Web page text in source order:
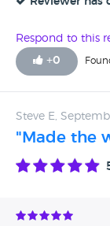
Respond to this
+0
Steve E,
"Made the